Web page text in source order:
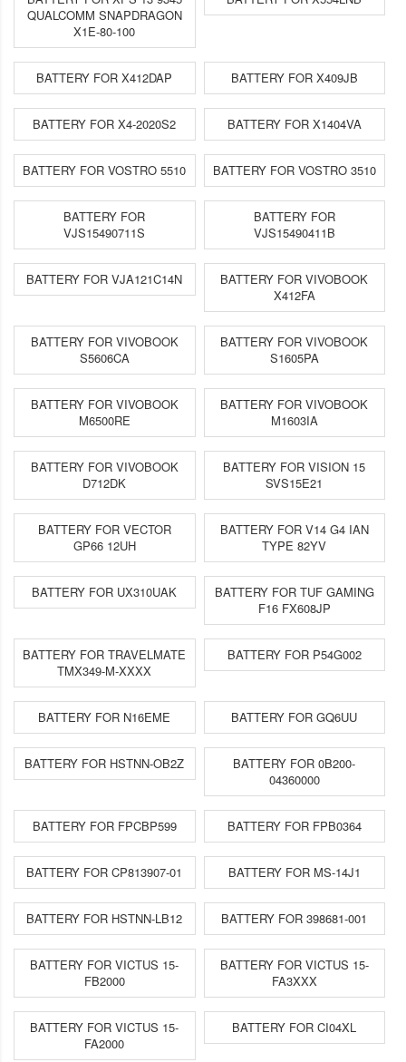
QUALCOMM SNAPDRAGON
X1E-80-100
BATTERY FOR X412DAP BATTERY FOR X409JB
BATTERY FOR X4-2020S2 BATTERY FOR X1404VA
BATTERY FOR VOSTRO 5510 BATTERY FOR VOSTRO 3510
BATTERY FOR
VJS15490711S
BATTERY FOR
VJS15490411B
BATTERY FOR VJA121C14N
BATTERY FOR VIVOBOOK
X412FA
BATTERY FOR VIVOBOOK
S5606CA
BATTERY FOR VIVOBOOK
S1605PA
BATTERY FOR VIVOBOOK
M6500RE
BATTERY FOR VIVOBOOK
M1603IA
BATTERY FOR VIVOBOOK
D712DK
BATTERY FOR VISION 15
SVS15E21
BATTERY FOR VECTOR
GP66 12UH
BATTERY FOR V14 G4 IAN
TYPE 82YV
BATTERY FOR UX310UAK
BATTERY FOR TUF GAMING
F16 FX608JP
BATTERY FOR TRAVELMATE
TMX349-M-XXXX
BATTERY FOR P54G002
BATTERY FOR N16EME BATTERY FOR GQ6UU
BATTERY FOR HSTNN-OB2Z
BATTERY FOR 0B200-
04360000
BATTERY FOR FPCBP599 BATTERY FOR FPB0364
BATTERY FOR CP813907-01 BATTERY FOR MS-14J1
BATTERY FOR HSTNN-LB12 BATTERY FOR 398681-001
BATTERY FOR VICTUS 15-
FB2000
BATTERY FOR VICTUS 15-
FA3XXX
BATTERY FOR VICTUS 15-
FA2000
BATTERY FOR CI04XL